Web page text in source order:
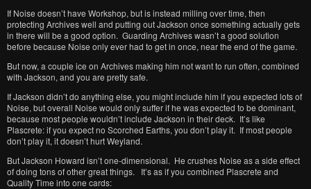
If Noise doesn’t have Workshop, but is instead milling over time, then
protecting Archives well and putting out Jackson once something actually gets
in there will be a good option. Guarding Archives wasn’t a good solution
before because Noise only ever had to get in once, near the end of the game.
But now, a couple ice on Archives making him not want to run often, combined
with Jackson, and you are pretty safe.
If Jackson didn’t do anything else, you might include him if you expected lots of
Noise, but overall Noise would only suffer if he was expected to be dominant,
because most people wouldn’t include Jackson in their deck. It’s like
Plascrete: if you expect no Scorched Earths, you don’t play it. If most people
don’t play it, it doesn’t hurt Weyland.
But Jackson Howard isn’t one-dimensional. He crushes Noise as a side effect
of doing tons of other great things. It’s as if you combined Plascrete and
Quality Time into one cards: